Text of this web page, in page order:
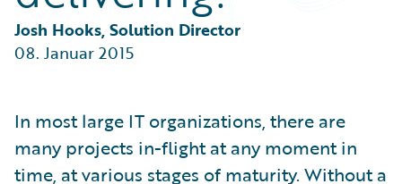
Partner Perspective
Technology
Trends
Josh Hooks, Solution Director
08. Januar 2015
In most large IT organizations, there are
many projects in-flight at any moment in
time, at various stages of maturity. Without a